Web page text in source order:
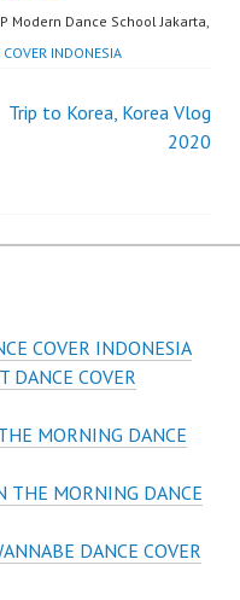
Modern Dance School Jakarta,
INDONESIA
Trip to Korea, Korea Vlog
2020
COVER INDONESIA
DANCE COVER
MORNING DANCE
THE MORNING DANCE
DANCE COVER